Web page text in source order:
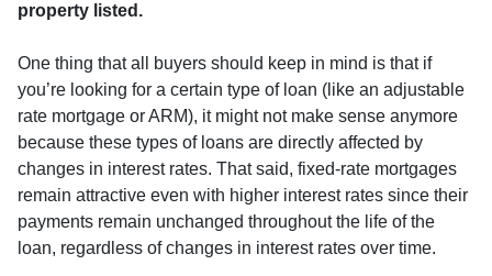
property listed.
One thing that all buyers should keep in mind is that if
you’re looking for a certain type of loan (like an adjustable
rate mortgage or ARM), it might not make sense anymore
because these types of loans are directly affected by
changes in interest rates. That said, fixed-rate mortgages
remain attractive even with higher interest rates since their
payments remain unchanged throughout the life of the
loan, regardless of changes in interest rates over time.